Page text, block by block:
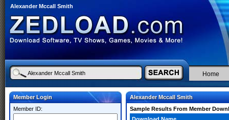
Alexander Mccall Smith
Home
Member Login
Member ID:
Alexander Mccall Smith
Sample Results From Member